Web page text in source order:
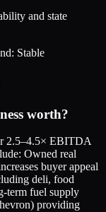
and state
Stable
worth?
2.5–4.5× EBITDA
Owned real
buyer appeal
deli, food
term fuel supply
providing